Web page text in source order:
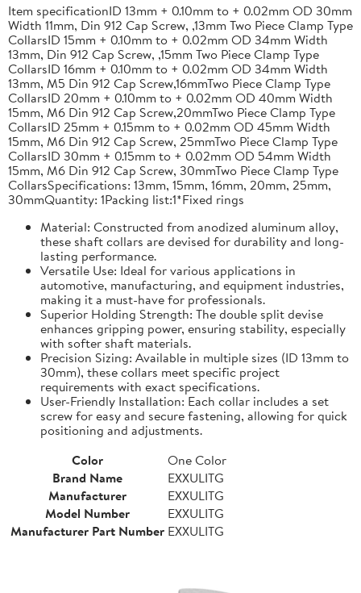
Item specificationID 13mm + 0.10mm to + 0.02mm OD 30mm
Width 11mm, Din 912 Cap Screw, ,13mm Two Piece Clamp Type
CollarsID 15mm + 0.10mm to + 0.02mm OD 34mm Width
13mm, Din 912 Cap Screw, ,15mm Two Piece Clamp Type
CollarsID 16mm + 0.10mm to + 0.02mm OD 34mm Width
13mm, M5 Din 912 Cap Screw,16mmTwo Piece Clamp Type
CollarsID 20mm + 0.10mm to + 0.02mm OD 40mm Width
15mm, M6 Din 912 Cap Screw,20mmTwo Piece Clamp Type
CollarsID 25mm + 0.15mm to + 0.02mm OD 45mm Width
15mm, M6 Din 912 Cap Screw, 25mmTwo Piece Clamp Type
CollarsID 30mm + 0.15mm to + 0.02mm OD 54mm Width
15mm, M6 Din 912 Cap Screw, 30mmTwo Piece Clamp Type
CollarsSpecifications: 13mm, 15mm, 16mm, 20mm, 25mm,
30mmQuantity: 1Packing list:1*Fixed rings
Material: Constructed from anodized aluminum alloy,
these shaft collars are devised for durability and long-
lasting performance.
Versatile Use: Ideal for various applications in
automotive, manufacturing, and equipment industries,
making it a must-have for professionals.
Superior Holding Strength: The double split devise
enhances gripping power, ensuring stability, especially
with softer shaft materials.
Precision Sizing: Available in multiple sizes (ID 13mm to
30mm), these collars meet specific project
requirements with exact specifications.
User-Friendly Installation: Each collar includes a set
screw for easy and secure fastening, allowing for quick
positioning and adjustments.
Color
One Color
Brand Name
EXXULITG
Manufacturer
EXXULITG
Model Number
EXXULITG
Manufacturer Part Number EXXULITG